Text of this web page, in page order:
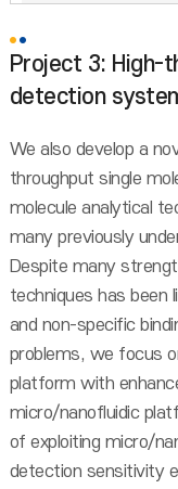
Project 3: High-
detection
We also develop a
throughput single
molecule analytical
many previously
Despite many
techniques has been
and non-specific
problems, we focus
platform with
micro/nanofluidic
of exploiting micro/
detection sensitivity